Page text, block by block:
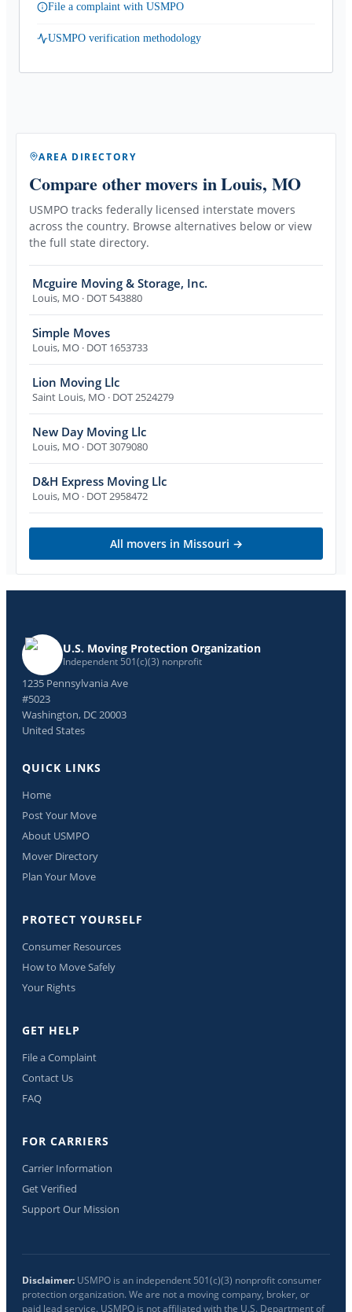
File a complaint with USMPO
USMPO verification methodology
AREA DIRECTORY
Compare other movers in Louis, MO
USMPO tracks federally licensed interstate movers
across the country. Browse alternatives below or view
the full state directory.
Mcguire Moving & Storage, Inc.
Louis, MO · DOT 543880
Simple Moves
Louis, MO · DOT 1653733
Lion Moving Llc
Saint Louis, MO · DOT 2524279
New Day Moving Llc
Louis, MO · DOT 3079080
D&H Express Moving Llc
Louis, MO · DOT 2958472
All movers in Missouri →
U.S. Moving Protection Organization
Independent 501(c)(3) nonprofit
1235 Pennsylvania Ave
#5023
Washington, DC 20003
United States
QUICK LINKS
Home
Post Your Move
About USMPO
Mover Directory
Plan Your Move
PROTECT YOURSELF
Consumer Resources
How to Move Safely
Your Rights
GET HELP
File a Complaint
Contact Us
FAQ
FOR CARRIERS
Carrier Information
Get Verified
Support Our Mission
Disclaimer: USMPO is an independent 501(c)(3) nonprofit consumer
protection organization. We are not a moving company, broker, or
paid lead service. USMPO is not affiliated with the U.S. Department of